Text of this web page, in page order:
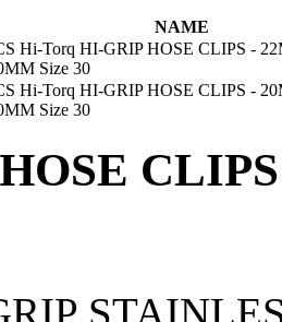
NAME
Hi-Torq HI-GRIP HOSE CLIPS -
Size 30
Hi-Torq HI-GRIP HOSE CLIPS -
Size 30